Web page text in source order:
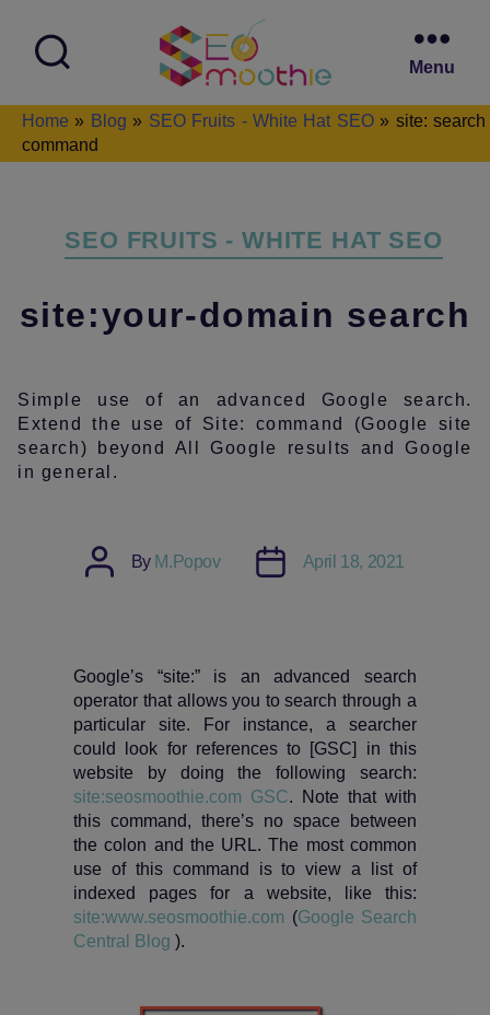
Smoothie
Menu
Home » Blog » SEO Fruits - White Hat SEO» site: search
command
SEO FRUITS - WHITE HAT SEO
site:your-domain search
Simple use of an advanced Google search.
Extend the use of Site: command (Google site
search) beyond All Google results and Google
in general.
Post
author
By M.Popov
Post
date
April 18, 2021
Google’s “site:” is an advanced search
operator that allows you to search through a
particular site. For instance, a searcher
could look for references to [GSC] in this
website by doing the following search:
site:seosmoothie.com GSC. Note that with
this command, there’s no space between
the colon and the URL. The most common
use of this command is to view a list of
indexed pages for a website, like this:
site:www.seosmoothie.com (Google Search
Central Blog).